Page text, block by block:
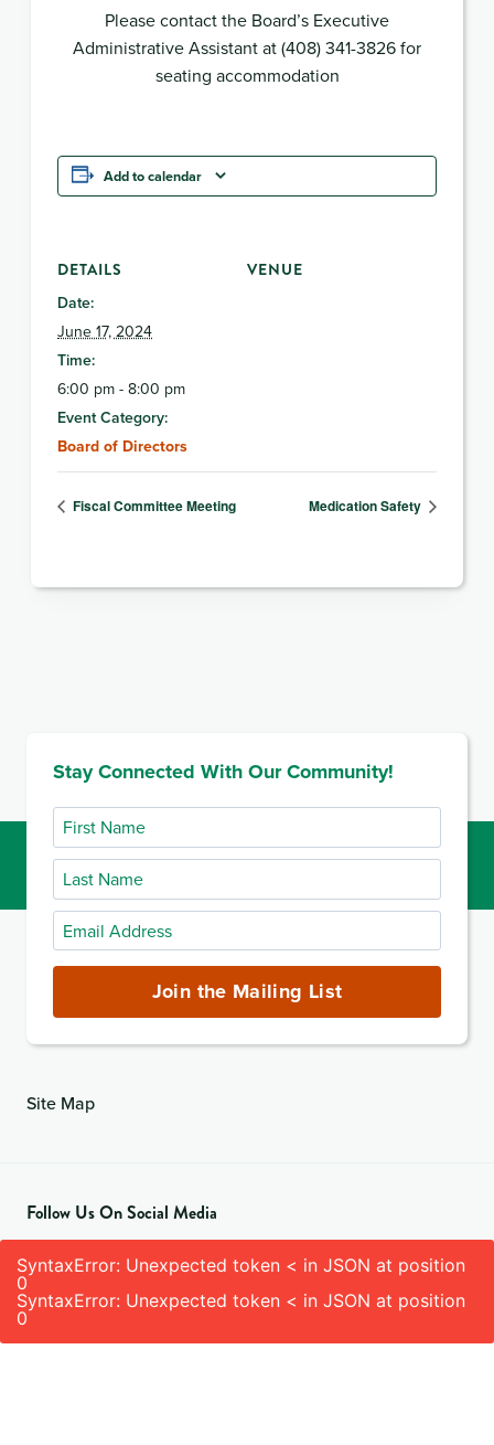
Please contact the Board’s Executive
Administrative Assistant at (408) 341-3826 for
seating accommodation
Add to calendar
DETAILS
Date:
June 17, 2024
Time:
6:00 pm - 8:00 pm
Event Category:
Board of Directors
VENUE
Fiscal Committee Meeting Medication Safety
Stay Connected With Our Community!
First
Name
Last
Name
Email
Address
Join the Mailing List
Site Map
Follow Us On Social Media
SyntaxError: Unexpected token < in JSON at position
0
SyntaxError: Unexpected token < in JSON at position
0